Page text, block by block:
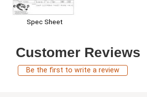
Spec Sheet
Customer Reviews
Be the first to write a review